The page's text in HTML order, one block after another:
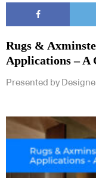
Rugs &
Applications – A
Presented by